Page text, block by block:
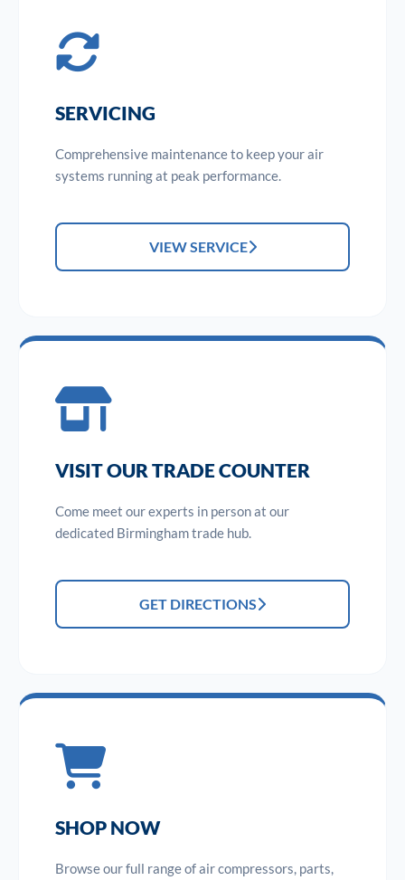
SERVICING
Comprehensive maintenance to keep your air
systems running at peak performance.
VIEW SERVICE
VISIT OUR TRADE COUNTER
Come meet our experts in person at our
dedicated Birmingham trade hub.
GET DIRECTIONS
SHOP NOW
Browse our full range of air compressors, parts,